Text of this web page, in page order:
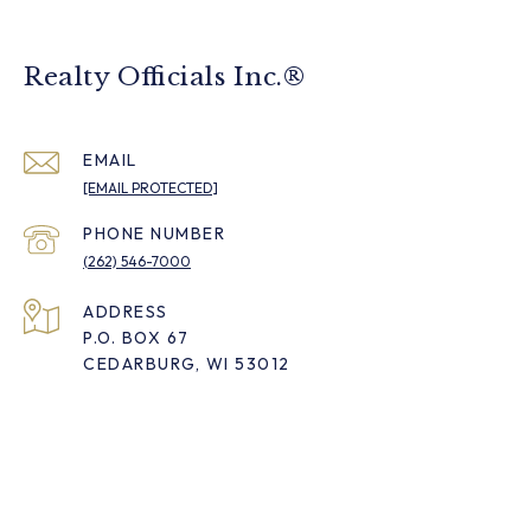
Realty Officials Inc.®
EMAIL
[EMAIL PROTECTED]
PHONE NUMBER
(262) 546-7000
ADDRESS
P.O. BOX 67
CEDARBURG, WI 53012